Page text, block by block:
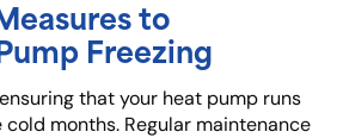
to
Freezing
that your heat pump runs
months. Regular maintenance